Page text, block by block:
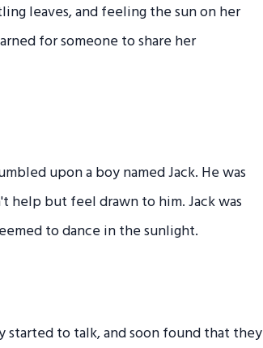
leaves, and feeling the sun on her
for someone to share her
upon a boy named Jack. He was
help but feel drawn to him. Jack was
to dance in the sunlight.
started to talk, and soon found that they